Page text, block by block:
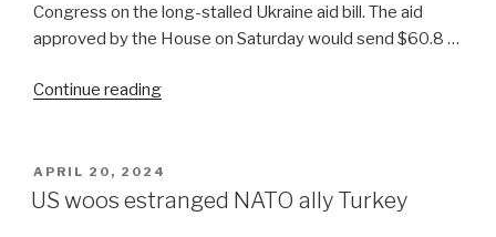
Congress on the long-stalled Ukraine aid bill. The aid
approved by the House on Saturday would send $60.8 …
Continue reading“Ukraine:
down,
Russia
POSTED
ON
APRIL 20, 2024
US woos estranged NATO ally Turkey